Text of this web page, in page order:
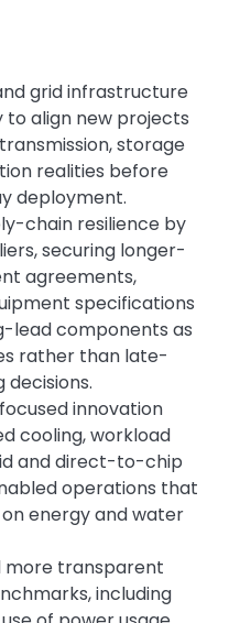
grid infrastructure
to align new projects
storage
realities before
deployment.
chain resilience by
securing longer-
agreements,
specifications
lead components as
rather than late-
innovation
cooling, workload
and direct-to-chip
operations that
energy and water
more transparent
including